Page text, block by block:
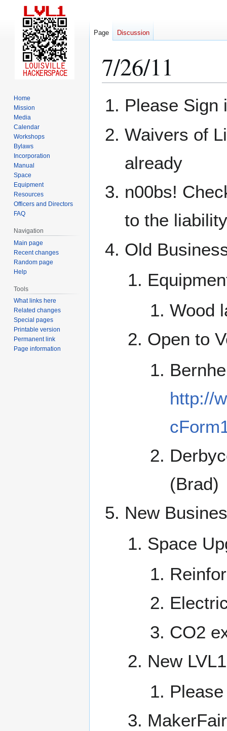
7/26/11
Please Sign
Waivers of
already
n00bs!
to the
Old
Wood
Open to
http://
(Brad)
New
Space
CO2
New
Page Discussion
Home
Mission
Media
Calendar
Workshops
Bylaws
Incorporation
Manual
Space
Equipment
Resources
Officers and Directors
FAQ
Navigation
Main page
Recent changes
Random page
Help
Tools
What links here
Related changes
Special pages
Printable version
Permanent link
Page information